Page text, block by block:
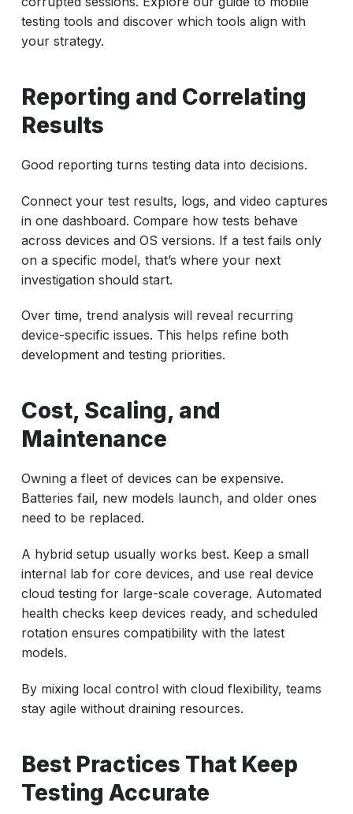
testing tools and discover which tools align with
your strategy.
Reporting and Correlating
Results
Good reporting turns testing data into decisions.
Connect your test results, logs, and video captures
in one dashboard. Compare how tests behave
across devices and OS versions. If a test fails only
on a specific model, that’s where your next
investigation should start.
Over time, trend analysis will reveal recurring
device-specific issues. This helps refine both
development and testing priorities.
Cost, Scaling, and
Maintenance
Owning a fleet of devices can be expensive.
Batteries fail, new models launch, and older ones
need to be replaced.
A hybrid setup usually works best. Keep a small
internal lab for core devices, and use real device
cloud testing for large-scale coverage. Automated
health checks keep devices ready, and scheduled
rotation ensures compatibility with the latest
models.
By mixing local control with cloud flexibility, teams
stay agile without draining resources.
Best Practices That Keep
Testing Accurate